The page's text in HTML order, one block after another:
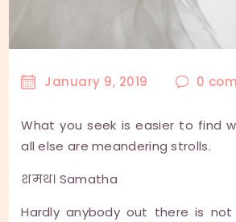
January 9, 2019 0
What you seek is easier to find
all else are meandering strolls.
शमथ। Samatha
Hardly anybody out there is not